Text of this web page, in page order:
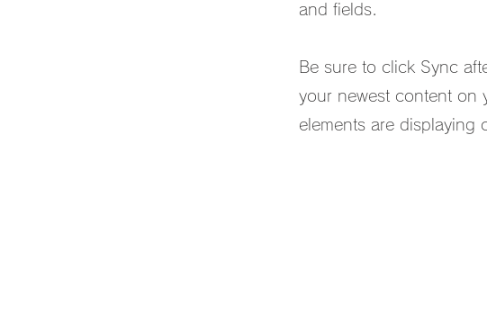
and fields.
Be sure to click Sync
your newest content on
elements are displaying